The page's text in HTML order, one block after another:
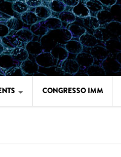
CONGRESSO IMM